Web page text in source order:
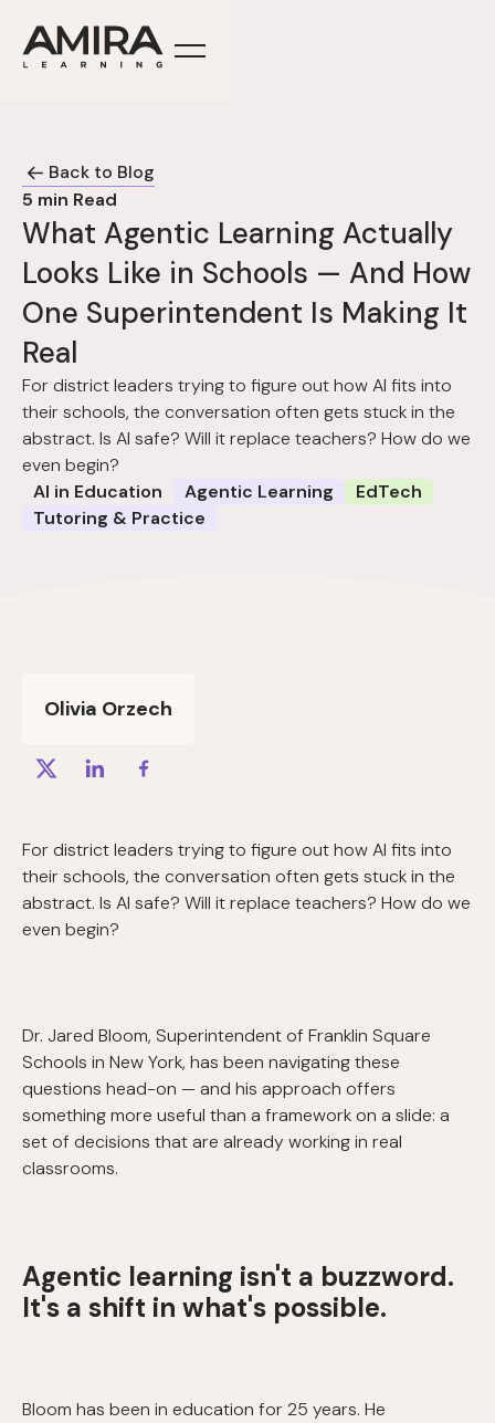
Back to Blog
5 min Read
What Agentic Learning Actually
Looks Like in Schools — And How
One Superintendent Is Making It
Real
For district leaders trying to figure out how AI fits into
their schools, the conversation often gets stuck in the
abstract. Is AI safe? Will it replace teachers? How do we
even begin?
AI in Education
Agentic Learning
EdTech
Tutoring & Practice
Olivia Orzech
For district leaders trying to figure out how AI fits into
their schools, the conversation often gets stuck in the
abstract. Is AI safe? Will it replace teachers? How do we
even begin?
Dr. Jared Bloom, Superintendent of Franklin Square
Schools in New York, has been navigating these
questions head-on — and his approach offers
something more useful than a framework on a slide: a
set of decisions that are already working in real
classrooms.
Agentic learning isn't a buzzword.
It's a shift in what's possible.
Bloom has been in education for 25 years. He